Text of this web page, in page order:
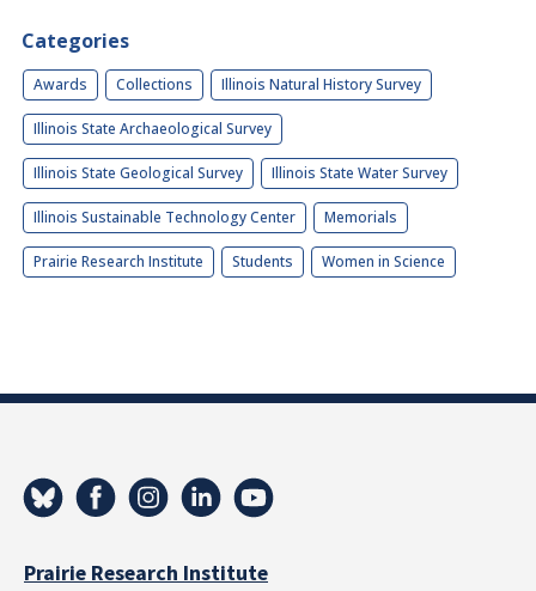
Categories
Awards Collections Illinois Natural History Survey
Illinois State Archaeological Survey
Illinois State Geological Survey Illinois State Water Survey
Illinois Sustainable Technology Center Memorials
Prairie Research Institute Students Women in Science
Prairie Research Institute